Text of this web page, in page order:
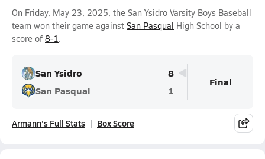
On Friday, May 23, 2025, the San Ysidro Varsity Boys Baseball
team won their game against San Pasqual High School by a
score of 8-1.
San Ysidro
8
San Pasqual
1
Final
Armann's Full Stats Box Score